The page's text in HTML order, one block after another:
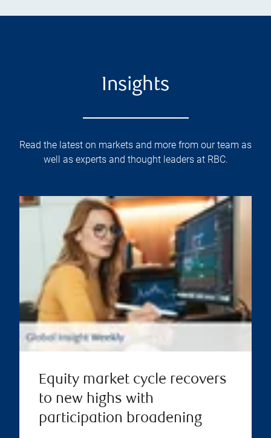
Insights
Read the latest on markets and more from our team as
well as experts and thought leaders at RBC.
Equity market cycle recovers
to new highs with
participation broadening